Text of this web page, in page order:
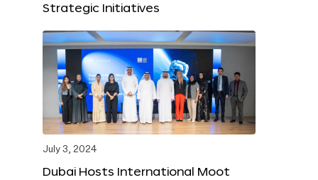
Strategic Initiatives
July 3, 2024
Dubai Hosts International Moot